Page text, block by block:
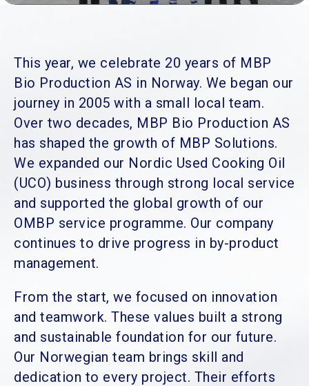
This year, we celebrate 20 years of MBP
Bio Production AS in Norway. We began our
journey in 2005 with a small local team.
Over two decades, MBP Bio Production AS
has shaped the growth of MBP Solutions.
We expanded our Nordic Used Cooking Oil
(UCO) business through strong local service
and supported the global growth of our
OMBP service programme. Our company
continues to drive progress in by-product
management.
From the start, we focused on innovation
and teamwork. These values built a strong
and sustainable foundation for our future.
Our Norwegian team brings skill and
dedication to every project. Their efforts